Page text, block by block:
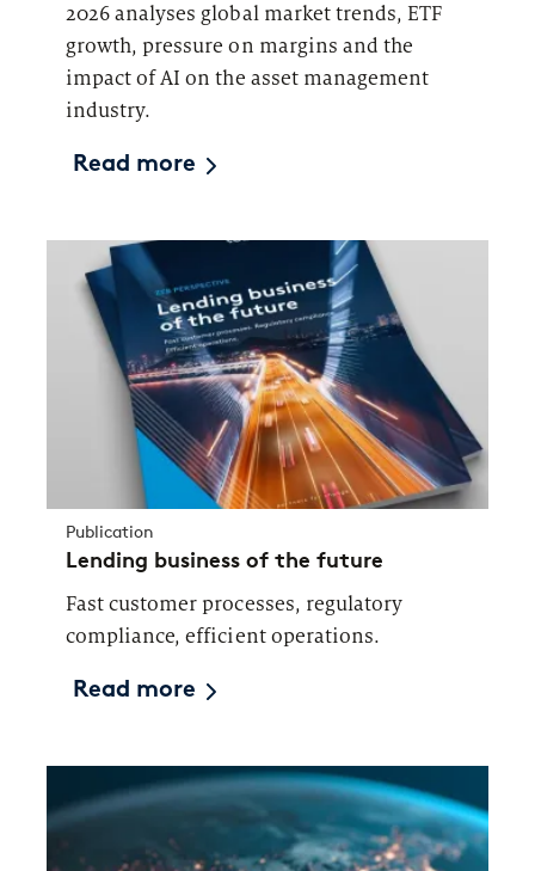
2026 analyses global market trends, ETF
growth, pressure on margins and the
impact of AI on the asset management
industry.
Read more
Publication
Lending business of the future
Fast customer processes, regulatory
compliance, efficient operations.
Read more